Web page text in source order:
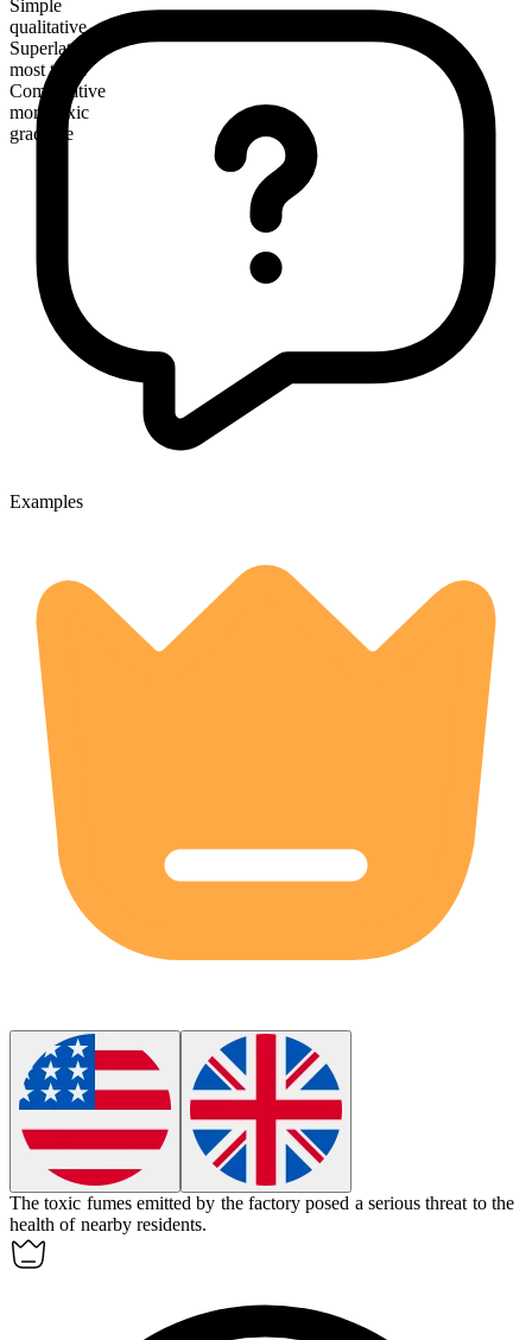
Simple
qualitative
Superlative
most toxic
Comparative
more toxic
gradable
Examples
Thetoxic fumes emitted by the factory posed a serious threat to the
health of nearby residents.